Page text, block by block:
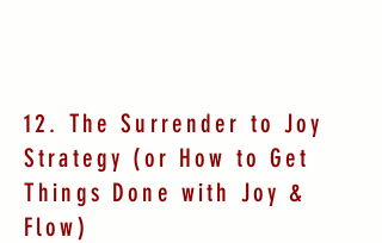
12. The Surrender to Joy
Strategy (or How to Get
Things Done with Joy &
Flow)